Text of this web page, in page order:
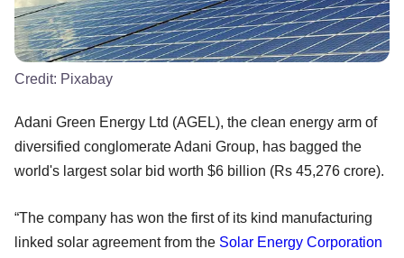
Credit: Pixabay
Adani Green Energy Ltd (AGEL), the clean energy arm of
diversified conglomerate Adani Group, has bagged the
world's largest solar bid worth $6 billion (Rs 45,276 crore).
“The company has won the first of its kind manufacturing
linked solar agreement from the Solar Energy Corporation